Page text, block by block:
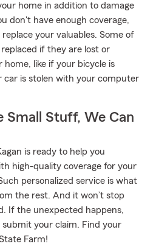
home in addition to damage
don't have enough coverage,
your valuables. Some of
if they are lost or
like if your bicycle is
car is stolen with your computer
Small Stuff, We Can
is ready to help you
high-quality coverage for your
personalized service is what
the rest. And it won’t stop
If the unexpected happens,
submit your claim. Find your
Farm!